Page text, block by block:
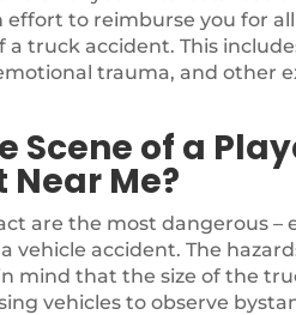
to reimburse you for
a truck accident. This
trauma, and other
Scene of a
Near Me?
are the most dangerous –
vehicle accident. The
mind that the size of the
vehicles to observe